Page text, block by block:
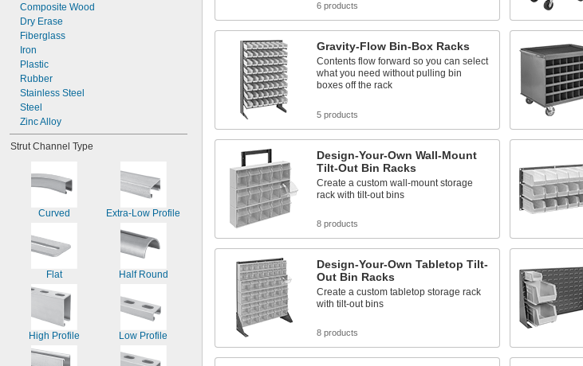
Stacking Racks
Strut Channel Framing and Fittings
T-Slotted Framing and Fittings
Weld-Together Framing and Fittings
Composite Wood
Dry Erase
Fiberglass
Iron
Plastic
Rubber
Stainless Steel
Steel
Zinc Alloy
Strut Channel Type
Curved Extra-Low Profile
Flat Half Round
High Profile Low Profile
6 products
Gravity-Flow Bin-Box Racks
Contents flow forward so you can select
what you need without pulling bin
boxes off the rack
5 products
Design-Your-Own Wall-Mount
Tilt-Out Bin Racks
Create a custom wall-mount storage
rack with tilt-out bins
8 products
Design-Your-Own Tabletop Tilt-
Out Bin Racks
Create a custom tabletop storage rack
with tilt-out bins
8 products